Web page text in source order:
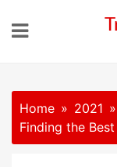
Home 2021
Finding the